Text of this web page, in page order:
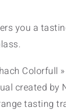
you a
Colorfull
created by
tasting